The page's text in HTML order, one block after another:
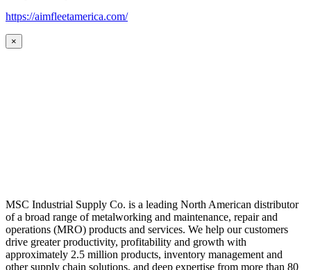
https://aimfleetamerica.com/
×
MSC Industrial Supply Co. is a leading North American distributor
of a broad range of metalworking and maintenance, repair and
operations (MRO) products and services. We help our customers
drive greater productivity, profitability and growth with
approximately 2.5 million products, inventory management and
other supply chain solutions, and deep expertise from more than 80